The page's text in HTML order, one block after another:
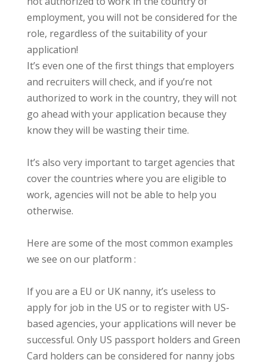
employment, you will not be considered for the
role, regardless of the suitability of your
application!
It’s even one of the first things that employers
and recruiters will check, and if you’re not
authorized to work in the country, they will not
go ahead with your application because they
know they will be wasting their time.
It’s also very important to target agencies that
cover the countries where you are eligible to
work, agencies will not be able to help you
otherwise.
Here are some of the most common examples
we see on our platform :
If you are a EU or UK nanny, it’s useless to
apply for job in the US or to register with US-
based agencies, your applications will never be
successful. Only US passport holders and Green
Card holders can be considered for nanny jobs